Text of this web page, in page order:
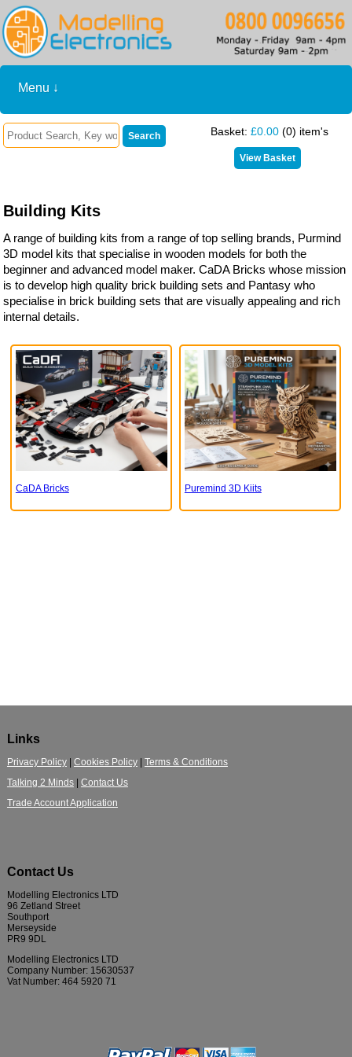
Menu ↓
Basket:£0.00 (0) item's
Building Kits
A range of building kits from a range of top selling brands, Purmind
3D model kits that specialise in wooden models for both the
beginner and advanced model maker. CaDA Bricks whose mission
is to develop high quality brick building sets and Pantasy who
specialise in brick building sets that are visually appealing and rich
internal details.
CaDA Bricks Puremind 3D Kiits
Links
Privacy Policy| Cookies Policy| Terms & Conditions
Talking 2 Minds| Contact Us
Trade Account Application
Contact Us
Modelling Electronics LTD
96 Zetland Street
Southport
Merseyside
PR9 9DL
Modelling Electronics LTD
Company Number: 15630537
Vat Number: 464 5920 71